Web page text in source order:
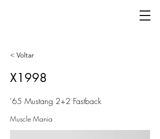
< Voltar
X1998
'65 Mustang 2+2 Fastback
Muscle Mania